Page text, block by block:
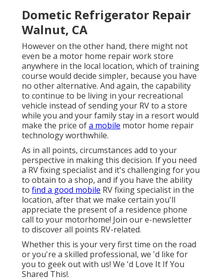
Dometic Refrigerator Repair
Walnut, CA
However on the other hand, there might not
even be a motor home repair work store
anywhere in the local location, which of training
course would decide simpler, because you have
no other alternative. And again, the capability
to continue to be living in your recreational
vehicle instead of sending your RV to a store
while you and your family stay in a resort would
make the price ofa mobile motor home repair
technology worthwhile.
As in all points, circumstances add to your
perspective in making this decision. If you need
a RV fixing specialist and it's challenging for you
to obtain to a shop, and if you have the ability
to find a good mobile RV fixing specialist in the
location, after that we make certain you'll
appreciate the present of a residence phone
call to your motorhome! Join our e-newsletter
to discover all points RV-related.
Whether this is your very first time on the road
or you're a skilled professional, we 'd like for
you to geek out with us! We 'd Love It If You
Shared This!.